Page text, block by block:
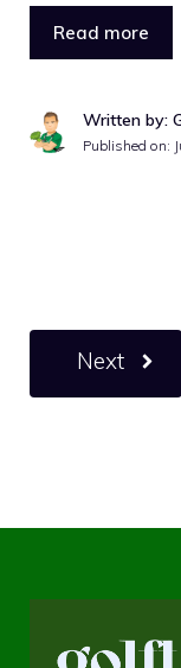
Read more
Written by:
Published on:
Next